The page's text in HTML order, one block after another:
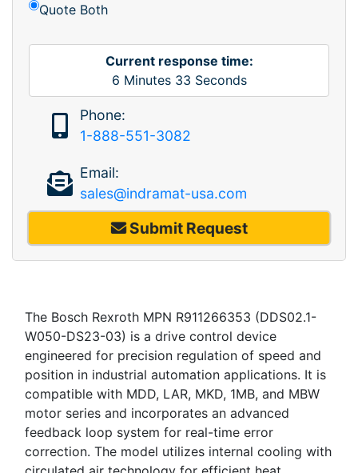
Quote Both
Current response time:
6 Minutes 33 Seconds
Phone:
1-888-551-3082
Email:
sales@indramat-usa.com
Submit Request
The Bosch Rexroth MPN R911266353 (DDS02.1-
W050-DS23-03) is a drive control device
engineered for precision regulation of speed and
position in industrial automation applications. It is
compatible with MDD, LAR, MKD, 1MB, and MBW
motor series and incorporates an advanced
feedback loop system for real-time error
correction. The model utilizes internal cooling with